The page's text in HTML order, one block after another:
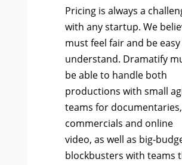
Pricing is always a
with any startup. We
must feel fair and be
understand. Dramatify
be able to handle both
productions with small
teams for documentaries,
commercials and online
video, as well as big-
blockbusters with teams